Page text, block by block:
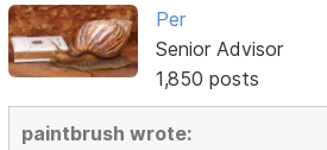
Per
Senior Advisor
1,850 posts
paintbrush wrote: